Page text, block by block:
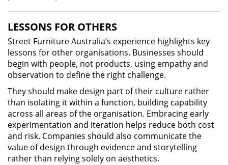
LESSONS FOR OTHERS
Street Furniture Australia’s experience highlights key
lessons for other organisations. Businesses should
begin with people, not products, using empathy and
observation to define the right challenge.
They should make design part of their culture rather
than isolating it within a function, building capability
across all areas of the organisation. Embracing early
experimentation and iteration helps reduce both cost
and risk. Companies should also communicate the
value of design through evidence and storytelling
rather than relying solely on aesthetics.